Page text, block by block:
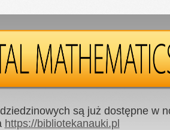
są już dostępne w
https://bibliotekanauki.pl